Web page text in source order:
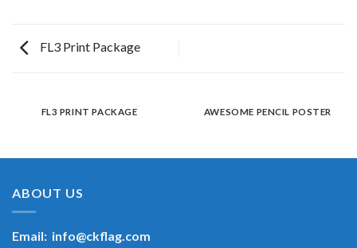
FL3 Print Package
FL3 PRINT PACKAGE AWESOME PENCIL POSTER
ABOUT US
Email: info@ckflag.com